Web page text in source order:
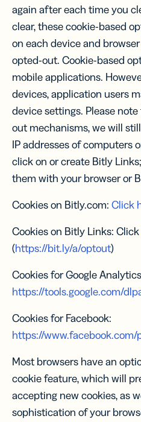
again after each time you
clear, these cookie-based
on each device and
opted-out. Cookie-based
mobile applications.
devices, application users
device settings. Please
out mechanisms, we will
IP addresses of computers
click on or create Bitly
them with your browser or
Cookies on Bitly.com: Click
Cookies on Bitly Links: Click
(https://bit.ly/a/optout)
Cookies for Google
https://tools.google.com/
Cookies for Facebook:
https://www.facebook.com/
Most browsers have an
cookie feature, which will
accepting new cookies, as
sophistication of your